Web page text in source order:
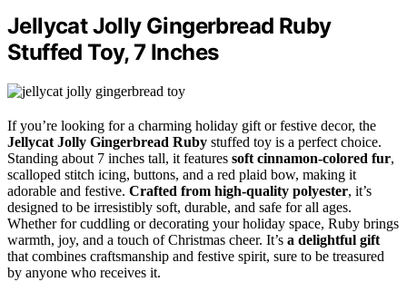
Jellycat Jolly Gingerbread Ruby
Stuffed Toy, 7 Inches
If you’re looking for a charming holiday gift or festive decor, the
Jellycat Jolly Gingerbread Ruby stuffed toy is a perfect choice.
Standing about 7 inches tall, it features soft cinnamon-colored fur,
scalloped stitch icing, buttons, and a red plaid bow, making it
adorable and festive. Crafted from high-quality polyester, it’s
designed to be irresistibly soft, durable, and safe for all ages.
Whether for cuddling or decorating your holiday space, Ruby brings
warmth, joy, and a touch of Christmas cheer. It’s a delightful gift
that combines craftsmanship and festive spirit, sure to be treasured
by anyone who receives it.